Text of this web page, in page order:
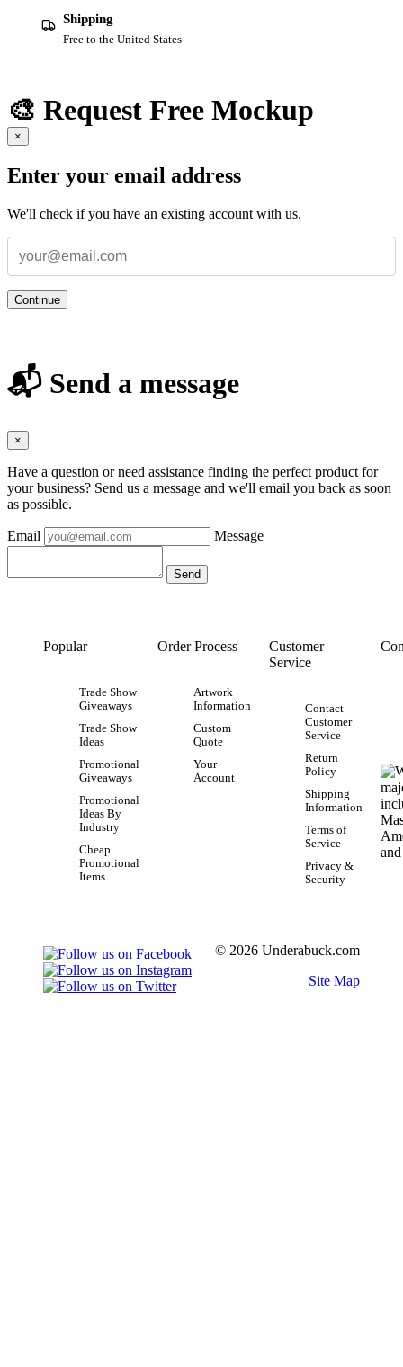
Shipping
Free to the United States
🎨 Request Free Mockup
×
Enter your email address
We'll check if you have an existing account with us.
Continue
📬 Send a message
×
Have a question or need assistance finding the perfect product for
your business? Send us a message and we'll email you back as soon
as possible.
Email Message
Popular
Trade Show
Giveaways
Trade Show
Ideas
Promotional
Giveaways
Promotional
Ideas By
Industry
Cheap
Promotional
Items
Order Process
Artwork
Information
Custom
Quote
Your
Account
Customer
Service
Contact
Customer
Service
Return
Policy
Shipping
Information
Terms of
Service
Privacy &
Security
© 2026 Underabuck.com
Site Map